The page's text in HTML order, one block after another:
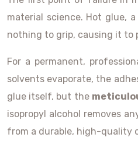
material science. Hot glue,
nothing to grip, causing it to
For a permanent,
solvents evaporate, the
glue itself, but the
isopropyl alcohol removes
from a durable, high-quality